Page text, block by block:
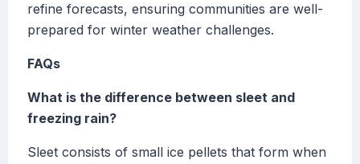
refine forecasts, ensuring communities are well-
prepared for winter weather challenges.
FAQs
What is the difference between sleet and
freezing rain?
Sleet consists of small ice pellets that form when